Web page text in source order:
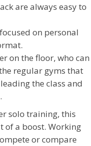
are always easy to
on personal
on the floor, who can
regular gyms that
the class and
solo training, this
of a boost. Working
or compare